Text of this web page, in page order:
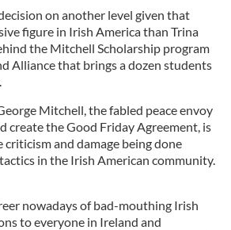
on another level given that
figure in Irish America than Trina
the Mitchell Scholarship program
Alliance that brings a dozen students
Mitchell, the fabled peace envoy
create the Good Friday Agreement, is
and damage being done
in the Irish American community.
nowadays of bad-mouthing Irish
to everyone in Ireland and